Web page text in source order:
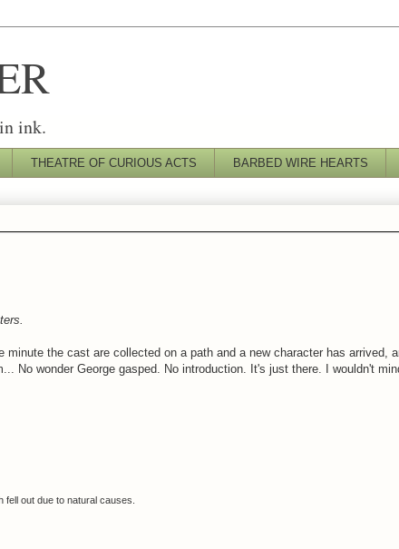
ink.
THEATRE OF CURIOUS ACTS BARBED WIRE HEARTS
the cast are collected on a path and a new character has arrived,
No wonder George gasped. No introduction. It's just there. I wouldn't
fell out due to natural causes.